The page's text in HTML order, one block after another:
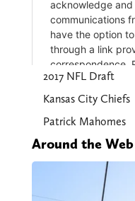
2017 NFL Draft
Kansas City Chiefs
Patrick Mahomes
Around the Web